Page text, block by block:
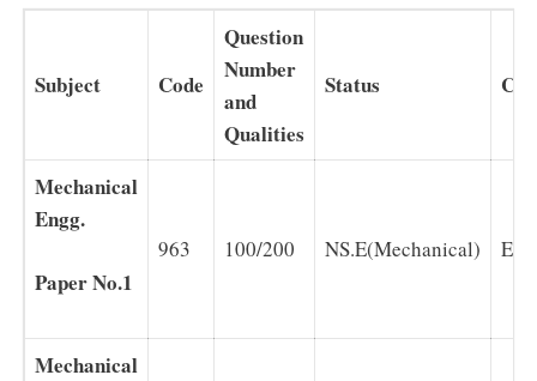
Subject Code
Question
Number
and
Qualities
Status
Mechanical
Engg.
Paper No.1
963 100/200 NS.E(Mechanical)
Mechanical